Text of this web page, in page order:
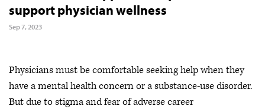
support physician wellness
Sep 7, 2023
Physicians must be comfortable seeking help when they
have a mental health concern or a substance-use disorder.
But due to stigma and fear of adverse career